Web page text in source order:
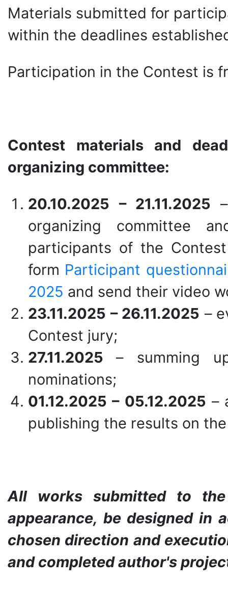
Materials submitted for
within the deadlines
Participation in the Contest is
Contest materials and
organizing committee:
20.10.2025 – 21.11.2025
organizing committee
participants of the
form Participant
2025 and send their video
23.11.2025 – 26.11.2025 –
Contest jury;
27.11.2025– summing
nominations;
01.12.2025 – 05.12.2025 –
publishing the results on
All works submitted to
appearance, be designed in
chosen direction and
and completed author's